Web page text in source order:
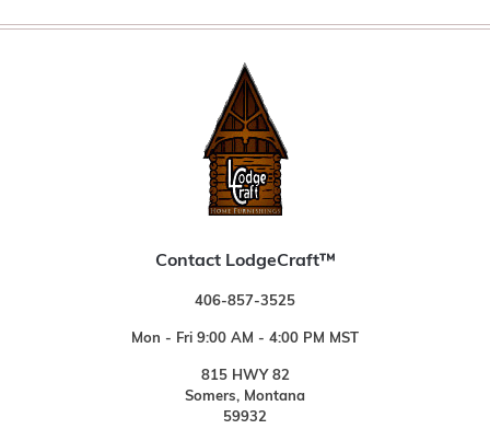
Contact LodgeCraft™
406-857-3525
Mon - Fri 9:00 AM - 4:00 PM MST
815 HWY 82
Somers, Montana
59932